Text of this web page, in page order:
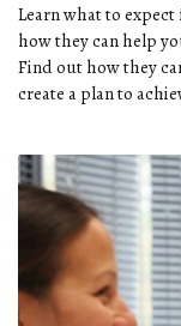
Learn what to
how they can help
Find out how they
create a plan to